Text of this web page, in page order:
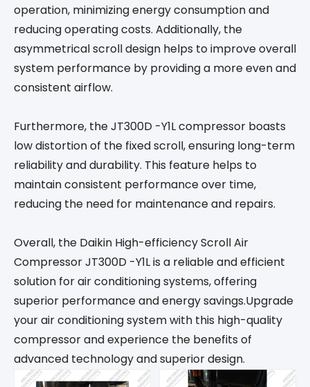
operation, minimizing energy consumption and
reducing operating costs. Additionally, the
asymmetrical scroll design helps to improve overall
system performance by providing a more even and
consistent airflow.
Furthermore, the JT300D -Y1L compressor boasts
low distortion of the fixed scroll, ensuring long-term
reliability and durability. This feature helps to
maintain consistent performance over time,
reducing the need for maintenance and repairs.
Overall, the Daikin High-efficiency Scroll Air
Compressor JT300D -Y1L is a reliable and efficient
solution for air conditioning systems, offering
superior performance and energy savings.Upgrade
your air conditioning system with this high-quality
compressor and experience the benefits of
advanced technology and superior design.